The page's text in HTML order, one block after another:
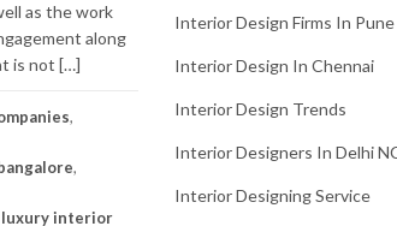
as the work
along
is not […]
,
,
luxury interior
Interior Design Firms In Pune
Interior Design In Chennai
Interior Design Trends
Interior Designers In Delhi
Interior Designing Service